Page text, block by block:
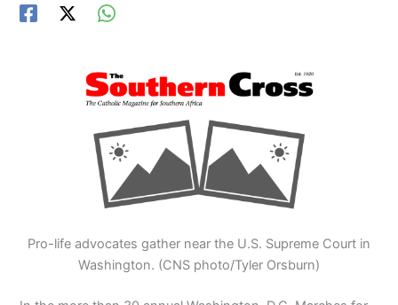
Pro-life advocates gather near the U.S. Supreme Court in
Washington. (CNS photo/Tyler Orsburn)